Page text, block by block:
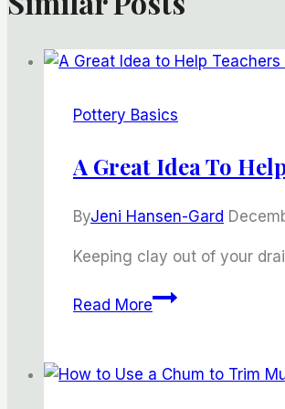
Pottery Basics
A Great Idea To
ByJeni Hansen-Gard
Keeping clay out of your
Read MoreA
to